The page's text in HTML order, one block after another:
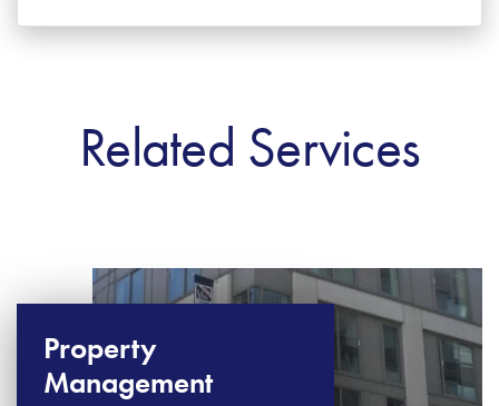
Related Services
Property
Management